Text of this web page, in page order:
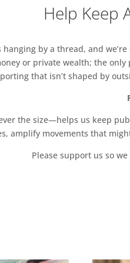
Help Keep
by a thread, and
or private wealth; the
that isn’t shaped by
the size—helps us keep
amplify movements that
Please support us so